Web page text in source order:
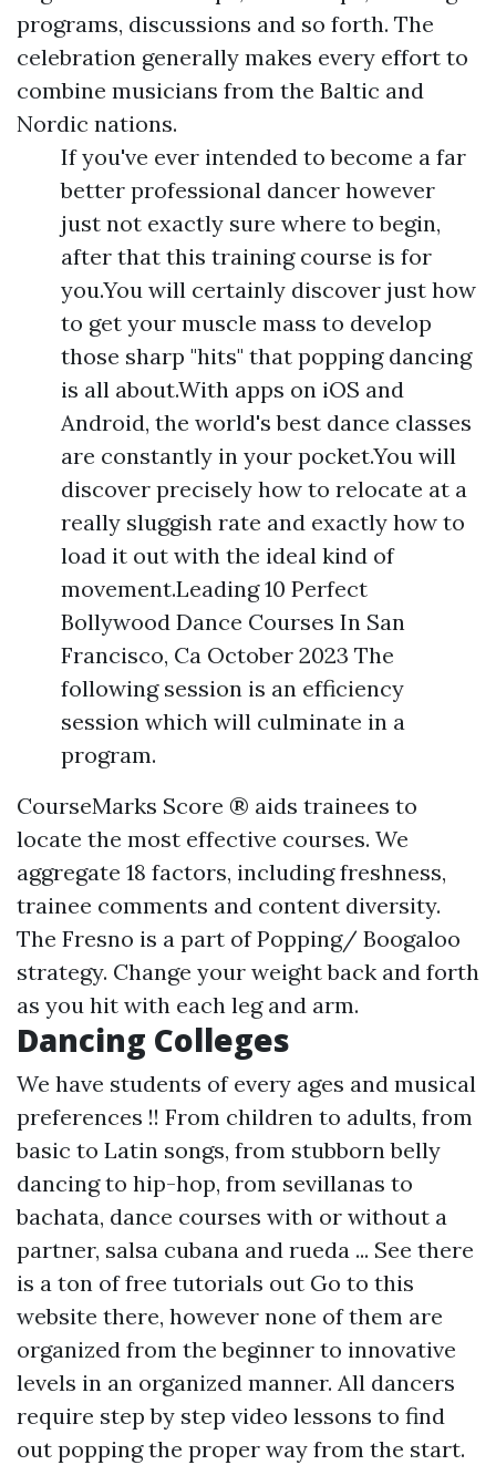
programs, discussions and so forth. The
celebration generally makes every effort to
combine musicians from the Baltic and
Nordic nations.
If you've ever intended to become a far
better professional dancer however
just not exactly sure where to begin,
after that this training course is for
you.You will certainly discover just how
to get your muscle mass to develop
those sharp "hits" that popping dancing
is all about.With apps on iOS and
Android, the world's best dance classes
are constantly in your pocket.You will
discover precisely how to relocate at a
really sluggish rate and exactly how to
load it out with the ideal kind of
movement.Leading 10 Perfect
Bollywood Dance Courses In San
Francisco, Ca October 2023 The
following session is an efficiency
session which will culminate in a
program.
CourseMarks Score ® aids trainees to
locate the most effective courses. We
aggregate 18 factors, including freshness,
trainee comments and content diversity.
The Fresno is a part of Popping/ Boogaloo
strategy. Change your weight back and forth
as you hit with each leg and arm.
Dancing Colleges
We have students of every ages and musical
preferences !! From children to adults, from
basic to Latin songs, from stubborn belly
dancing to hip-hop, from sevillanas to
bachata, dance courses with or without a
partner, salsa cubana and rueda ... See there
is a ton of free tutorials out Go to this
website there, however none of them are
organized from the beginner to innovative
levels in an organized manner. All dancers
require step by step video lessons to find
out popping the proper way from the start.